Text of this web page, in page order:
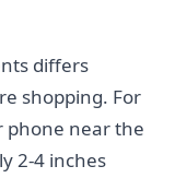
differs
shopping. For
phone near the
2-4 inches